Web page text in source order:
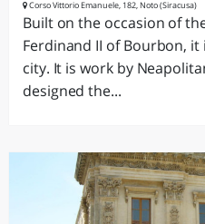
Corso Vittorio Emanuele, 182, Noto (Siracusa)
Built on the occasion of
Ferdinand II of Bourbon,
city. It is work by
designed the...